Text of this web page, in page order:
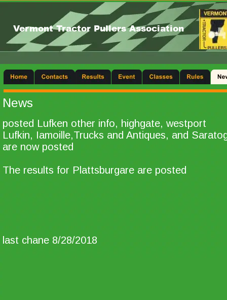
Vermont Tractor Pullers Association
News
posted Lufken other info, highgate, westport
Lufkin, Iamoille,Trucks and Antiques, and
are now posted
The results for Plattsburgare are posted
last chane 8/28/2018